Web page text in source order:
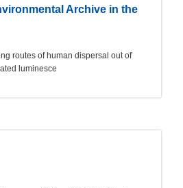
Archive in the
routes of human dispersal out of
luminesce